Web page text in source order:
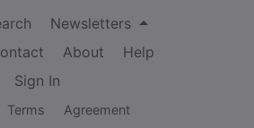
Newsletters
About
Help
Sign In
Terms Agreement